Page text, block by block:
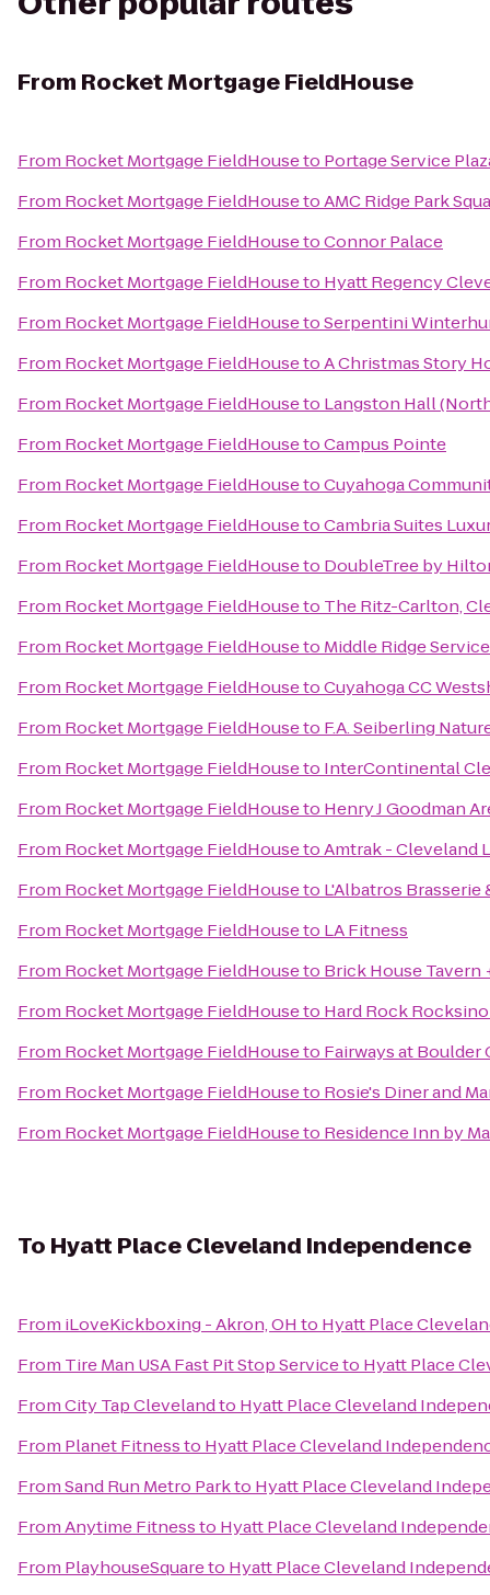
From Rocket Mortgage FieldHouse
From Rocket Mortgage FieldHouseto Portage Service
From Rocket Mortgage FieldHousetoAMC Ridge Park
From Rocket Mortgage FieldHousetoConnor Palace
From Rocket Mortgage FieldHouseto Hyatt Regency
From Rocket Mortgage FieldHousetoSerpentini
From Rocket Mortgage FieldHousetoA Christmas Story
From Rocket Mortgage FieldHouseto Langston Hall
From Rocket Mortgage FieldHousetoCampus Pointe
From Rocket Mortgage FieldHousetoCuyahoga
From Rocket Mortgage FieldHousetoCambria Suites
From Rocket Mortgage FieldHouseto DoubleTree by
From Rocket Mortgage FieldHouseto The Ritz-Carlton,
From Rocket Mortgage FieldHouseto Middle Ridge
From Rocket Mortgage FieldHousetoCuyahoga CC
From Rocket Mortgage FieldHouseto F.A. Seiberling
From Rocket Mortgage FieldHouseto InterContinental
From Rocket Mortgage FieldHouseto Henry J Goodman
From Rocket Mortgage FieldHousetoAmtrak - Cleveland
From Rocket Mortgage FieldHouseto L'Albatros Brasserie
From Rocket Mortgage FieldHouseto LA Fitness
From Rocket Mortgage FieldHouseto Brick House Tavern
From Rocket Mortgage FieldHouseto Hard Rock
From Rocket Mortgage FieldHouseto Fairways at Boulder
From Rocket Mortgage FieldHouseto Rosie's Diner and
From Rocket Mortgage FieldHouseto Residence Inn by
To Hyatt Place Cleveland Independence
From iLoveKickboxing - Akron, OH to Hyatt Place
From Tire Man USA Fast Pit Stop Serviceto Hyatt Place
FromCity Tap Clevelandto Hyatt Place Cleveland
From Planet Fitnessto Hyatt Place Cleveland
FromSand Run Metro Parkto Hyatt Place Cleveland
FromAnytime Fitnessto Hyatt Place Cleveland
From PlayhouseSquareto Hyatt Place Cleveland